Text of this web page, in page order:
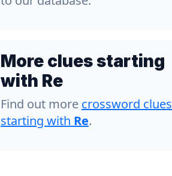
More clues starting
with Re
Find out more crossword clues
starting with Re.